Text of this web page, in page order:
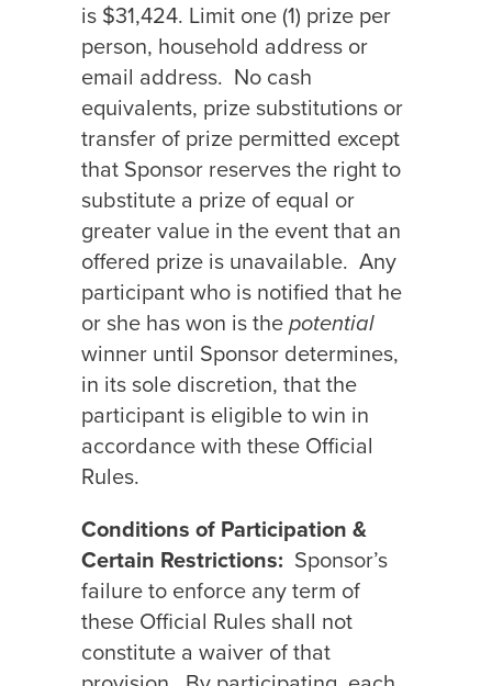
is $31,424. Limit one (1) prize per
person, household address or
email address. No cash
equivalents, prize substitutions or
transfer of prize permitted except
that Sponsor reserves the right to
substitute a prize of equal or
greater value in the event that an
offered prize is unavailable. Any
participant who is notified that he
or she has won is the potential
winner until Sponsor determines,
in its sole discretion, that the
participant is eligible to win in
accordance with these Official
Rules.
Conditions of Participation &
Certain Restrictions: Sponsor’s
failure to enforce any term of
these Official Rules shall not
constitute a waiver of that